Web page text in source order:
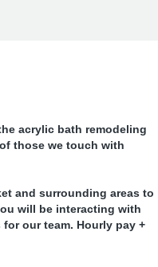
acrylic bath remodeling
those we touch with
and surrounding areas to
will be interacting with
our team. Hourly pay +